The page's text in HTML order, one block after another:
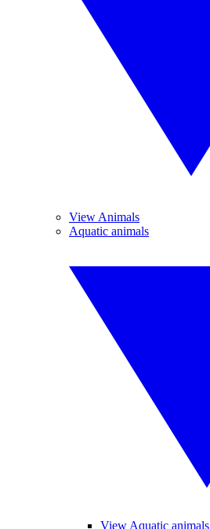
View Animals
Aquatic animals
View Aquatic animals